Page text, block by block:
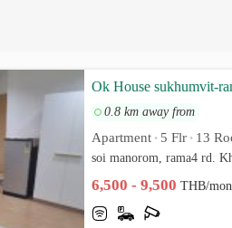
Ok House sukhumvit-
0.8 km away from
Apartment • 5 Flr • 13
soi manorom, rama4 rd.
6,500 - 9,500THB/